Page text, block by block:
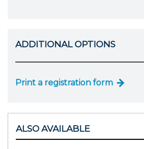
ADDITIONAL OPTIONS
Print a registration form
ALSO AVAILABLE